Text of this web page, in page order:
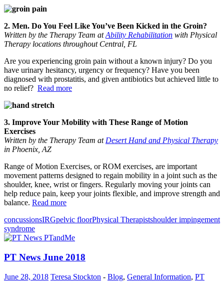
2. Men. Do You Feel Like You’ve Been Kicked in the Groin?
Written by the Therapy Team atAbility Rehabilitation with Physical
Therapy locations throughout Central, FL
Are you experiencing groin pain without a known injury? Do you
have urinary hesitancy, urgency or frequency? Have you been
diagnosed with prostatitis, and given antibiotics but achieved little to
no relief? Read more
3. Improve Your Mobility with These Range of Motion
Exercises
Written by the Therapy Team at Desert Hand and Physical Therapy
in Phoenix, AZ
Range of Motion Exercises, or ROM exercises, are important
movement patterns designed to regain mobility in a joint such as the
shoulder, knee, wrist or fingers. Regularly moving your joints can
help reduce pain, keep your joints flexible, and improve strength and
balance. Read more
concussionsIRGpelvic floorPhysical Therapistshoulder impingement
syndrome
PT News June 2018
June 28, 2018 Teresa Stockton - Blog, General Information, PT